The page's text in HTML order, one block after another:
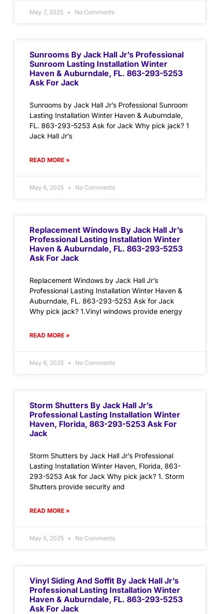
May 7, 2025 No Comments
Sunrooms By Jack Hall Jr’s Professional
Sunroom Lasting Installation Winter
Haven & Auburndale, FL. 863-293-5253
Ask For Jack
Sunrooms by Jack Hall Jr’s Professional Sunroom
Lasting Installation Winter Haven & Auburndale,
FL. 863-293-5253 Ask for Jack Why pick jack? 1
Jack Hall Jr’s
READ MORE »
May 6, 2025 No Comments
Replacement Windows By Jack Hall Jr’s
Professional Lasting Installation Winter
Haven & Auburndale, FL. 863-293-5253
Ask For Jack
Replacement Windows by Jack Hall Jr’s
Professional Lasting Installation Winter Haven &
Auburndale, FL. 863-293-5253 Ask for Jack
Why pick jack? 1.Vinyl windows provide energy
READ MORE »
May 6, 2025 No Comments
Storm Shutters By Jack Hall Jr’s
Professional Lasting Installation Winter
Haven, Florida, 863-293-5253 Ask For
Jack
Storm Shutters by Jack Hall Jr’s Professional
Lasting Installation Winter Haven, Florida, 863-
293-5253 Ask for Jack Why pick jack? 1. Storm
Shutters provide security and
READ MORE »
May 5, 2025 No Comments
Vinyl Siding And Soffit By Jack Hall Jr’s
Professional Lasting Installation Winter
Haven & Auburndale, FL. 863-293-5253
Ask For Jack